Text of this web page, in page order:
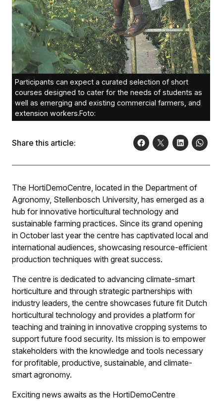
Participants can expect a curated selection of short
courses designed to cater for the needs of students as
well as emerging and existing commercial farmers, and
extension workers.Foto:
Share this article:
The HortiDemoCentre, located in the Department of
Agronomy, Stellenbosch University, has emerged as a
hub for innovative horticultural technology and
sustainable farming practices. Since its grand opening
in October last year the centre has captivated local and
international audiences, showcasing resource-efficient
production techniques with great success.
The centre is dedicated to advancing climate-smart
horticulture and through strategic partnerships with
industry leaders, the centre showcases future fit Dutch
horticultural technology and provides a platform for
teaching and training in innovative cropping systems to
support future food security. Its mission is to empower
stakeholders with the knowledge and tools necessary
for profitable, productive, sustainable, and climate-
smart agronomy.
Exciting news awaits as the HortiDemoCentre